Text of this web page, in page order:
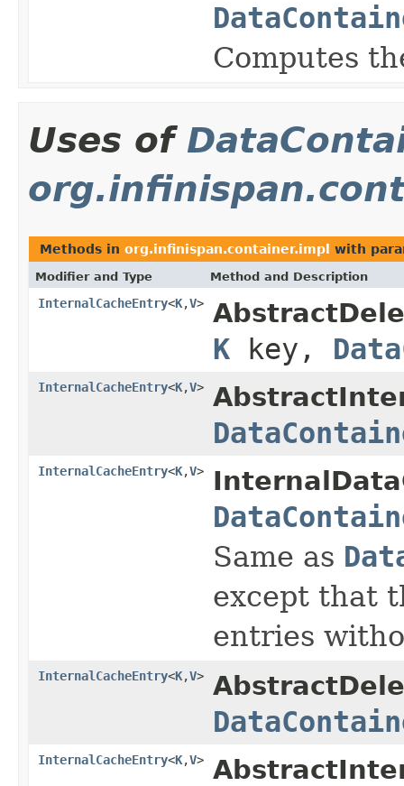
Computes
Uses of
Methods in org.infinispan.container.impl with
Modifier and Type Method and Description
InternalCacheEntry<K,V>
K key,
InternalCacheEntry<K,V>
InternalCacheEntry<K,V>
Same as
except that
entries
InternalCacheEntry<K,V>
InternalCacheEntry<K,V>